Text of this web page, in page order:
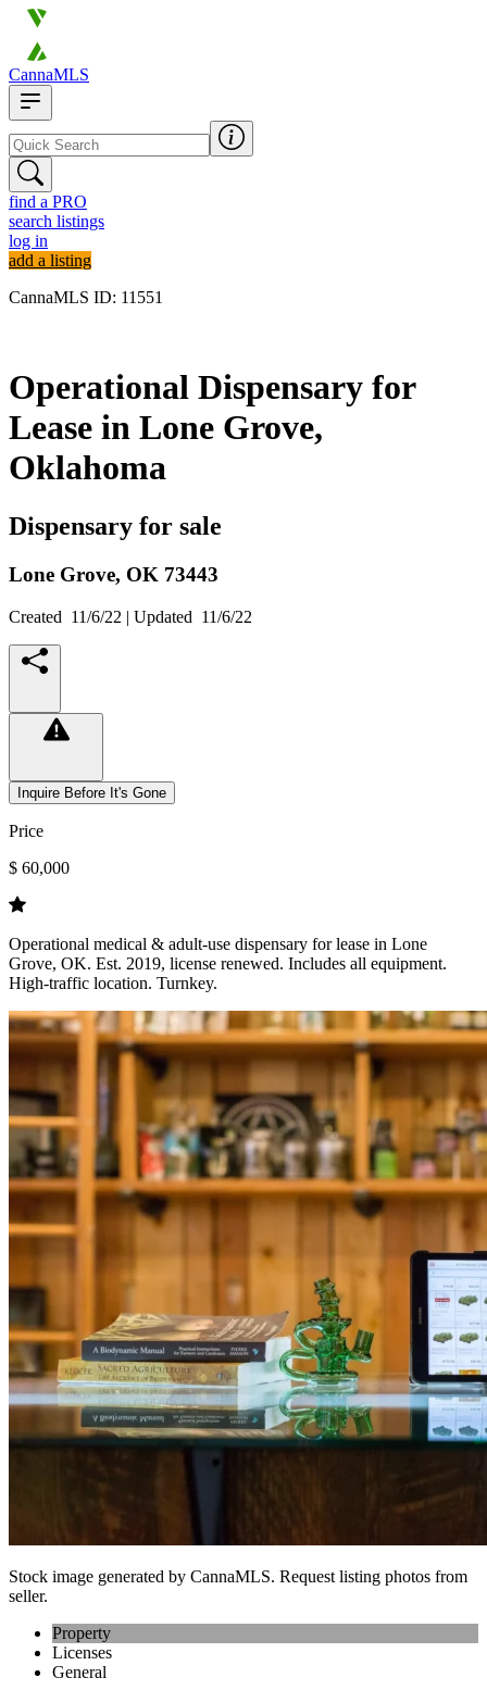
CannaMLS
find a PRO
search listings
log in
add a listing
CannaMLS ID: 11551
Operational Dispensary for
Lease in Lone Grove,
Oklahoma
Dispensary for sale
Lone Grove, OK 73443
Created 11/6/22 | Updated 11/6/22
Inquire Before It's Gone
Price
$ 60,000
Operational medical & adult-use dispensary for lease in Lone
Grove, OK. Est. 2019, license renewed. Includes all equipment.
High-traffic location. Turnkey.
Stock image generated by CannaMLS. Request listing photos from
seller.
Property
Licenses
General